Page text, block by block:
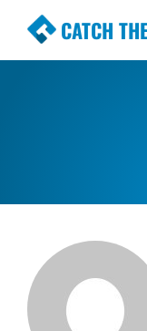
CATCH
Premium
Simple,